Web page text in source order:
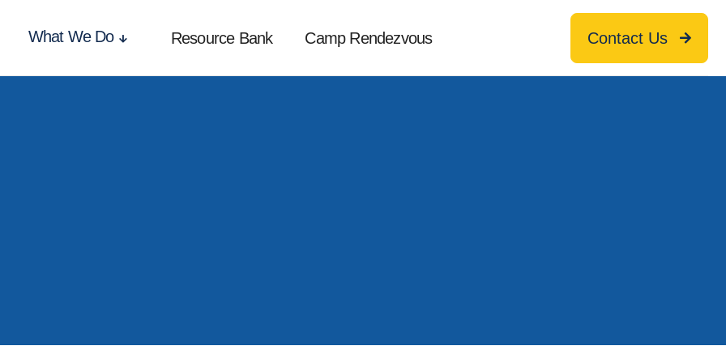
What We Do  Resource Bank Camp Rendezvous Contact Us 